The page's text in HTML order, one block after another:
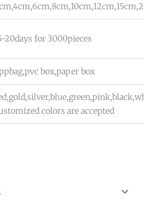
20days for 3000pieces
box,paper box
colors are accepted